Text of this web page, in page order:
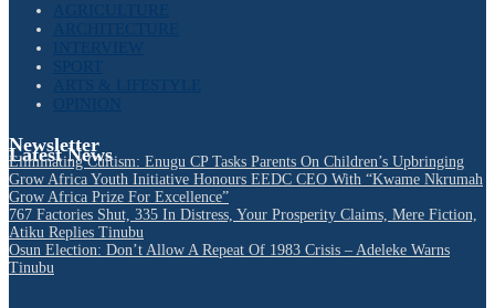
Newsletter
Latest News
Eliminating Cultism: Enugu CP Tasks Parents On Children’s Upbringing
Grow Africa Youth Initiative Honours EEDC CEO With “Kwame Nkrumah
Grow Africa Prize For Excellence”
767 Factories Shut, 335 In Distress, Your Prosperity Claims, Mere Fiction,
Atiku Replies Tinubu
Osun Election: Don’t Allow A Repeat Of 1983 Crisis – Adeleke Warns
Tinubu